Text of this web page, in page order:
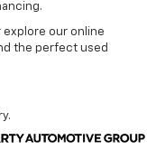
our online
the perfect used